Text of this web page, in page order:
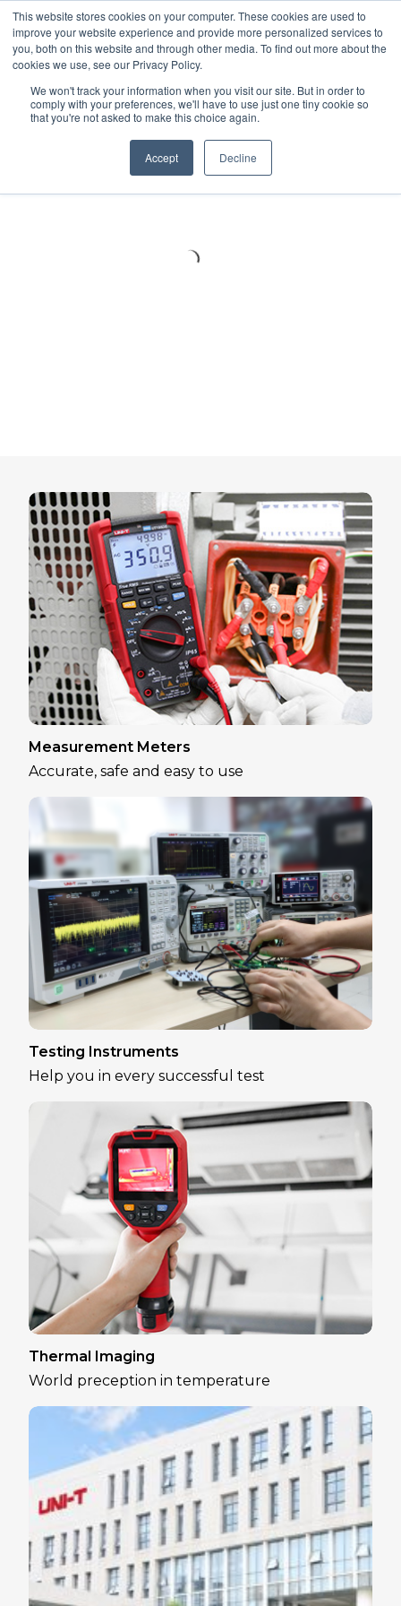
This website stores cookies on your computer. These cookies are used to
improve your website experience and provide more personalized services to
you, both on this website and through other media. To find out more about the
cookies we use, see our Privacy Policy.
We won't track your information when you visit our site. But in order to
comply with your preferences, we'll have to use just one tiny cookie so
that you're not asked to make this choice again.
Accept Decline
Meters lnstruments Thermal lmaging
Measurement Meters
Accurate, safe and easy to use
Testing Instruments
Help you in every successful test
Thermal Imaging
World preception in temperature